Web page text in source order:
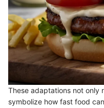
These adaptations not only
symbolize how fast food